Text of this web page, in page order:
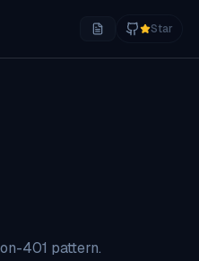
Star
401 pattern.